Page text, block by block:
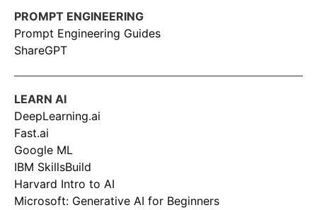
PROMPT ENGINEERING
Prompt Engineering Guides
ShareGPT
LEARN AI
DeepLearning.ai
Fast.ai
Google ML
IBM SkillsBuild
Harvard Intro to AI
Microsoft: Generative AI for Beginners